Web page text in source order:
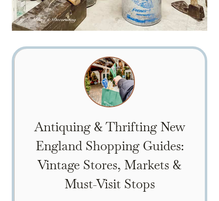
Antiquing & Thrifting New
England Shopping Guides:
Vintage Stores, Markets &
Must-Visit Stops